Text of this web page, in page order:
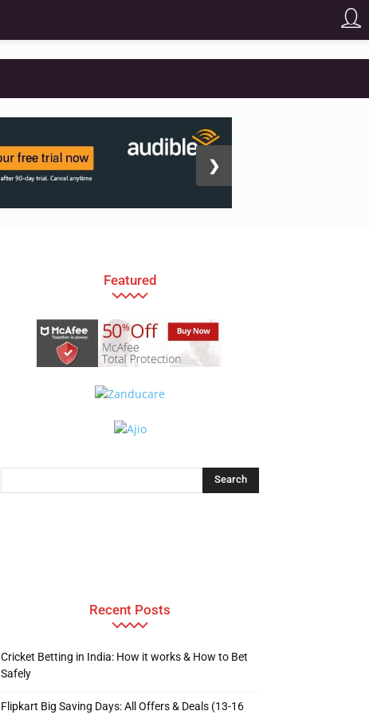
❯
Featured
Recent Posts
Cricket Betting in India: How it works & How to Bet
Safely
Flipkart Big Saving Days: All Offers & Deals (13-16